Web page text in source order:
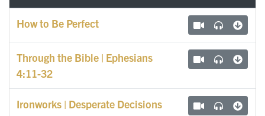
How to Be Perfect
Through the Bible | Ephesians
4:11-32
Ironworks | Desperate Decisions